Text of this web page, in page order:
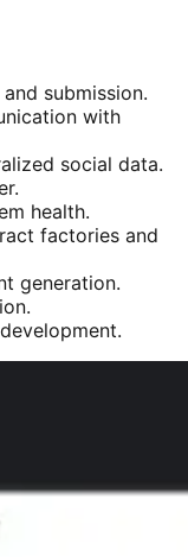
submission.
with
social data.
health.
factories and
generation.